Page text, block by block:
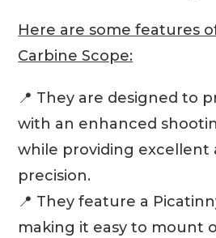
Here are some features
Carbine Scope:
📍 They are designed to
with an enhanced
while providing excellent
precision.
📍 They feature a
making it easy to mount